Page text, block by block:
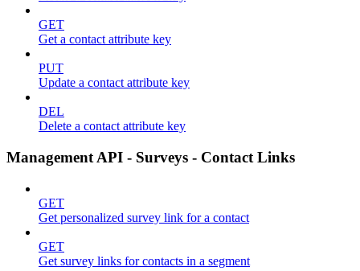
GET
Get a contact attribute key
PUT
Update a contact attribute key
DEL
Delete a contact attribute key
Management API - Surveys - Contact Links
GET
Get personalized survey link for a contact
GET
Get survey links for contacts in a segment